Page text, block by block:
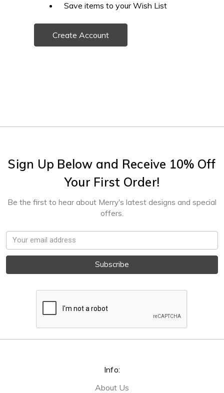
Save items to your Wish List
Create Account
Sign Up Below and Receive 10% Off
Your First Order!
Be the first to hear about Merry's latest designs and special
offers.
Email
Address
Info:
About Us